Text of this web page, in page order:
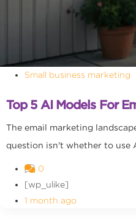
Small business marketing
Top 5 AI Models For
The email marketing
question isn't whether to use
0
[wp_ulike]
1 month ago